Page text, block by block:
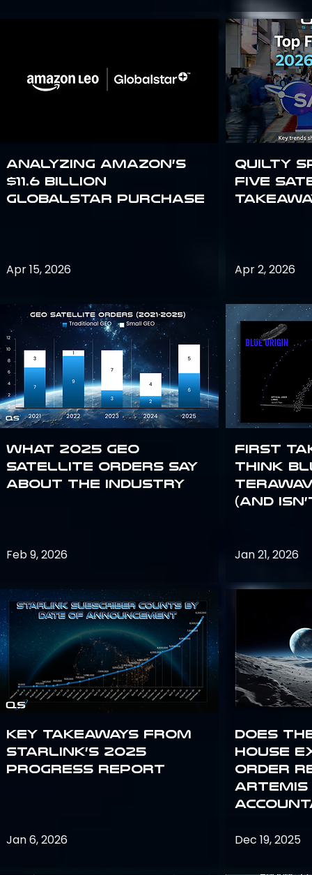
Analyzing Amazon’s
$11.6 billion
Globalstar purchase
Apr 15, 2026
What 2025 GEO
satellite orders say
about the industry
Feb 9, 2026
Key Takeaways from
Starlink’s 2025
Progress Report
Jan 6, 2026
Quilty
Five
Apr 2, 2026
First
Think
(and
Jan 21, 2026
Does
House
Order
Artemis
Dec 19, 2025